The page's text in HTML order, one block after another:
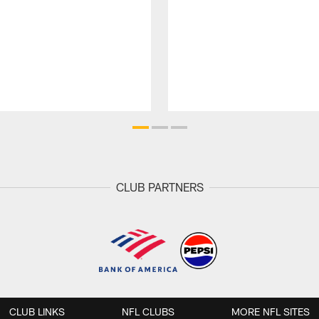
CLUB PARTNERS
CLUB LINKS NFL CLUBS MORE NFL SITES